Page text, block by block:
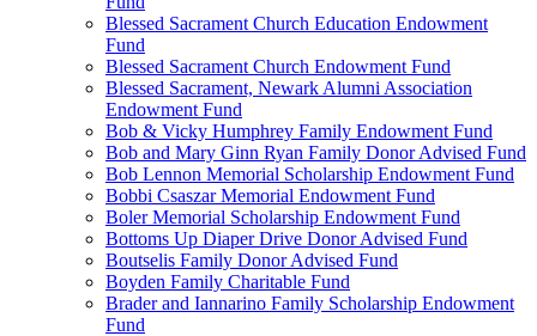
Blessed Sacrament Church Education Endowment
Fund
Blessed Sacrament Church Endowment Fund
Blessed Sacrament, Newark Alumni Association
Endowment Fund
Bob & Vicky Humphrey Family Endowment Fund
Bob and Mary Ginn Ryan Family Donor Advised Fund
Bob Lennon Memorial Scholarship Endowment Fund
Bobbi Csaszar Memorial Endowment Fund
Boler Memorial Scholarship Endowment Fund
Bottoms Up Diaper Drive Donor Advised Fund
Boutselis Family Donor Advised Fund
Boyden Family Charitable Fund
Brader and Iannarino Family Scholarship Endowment
Fund